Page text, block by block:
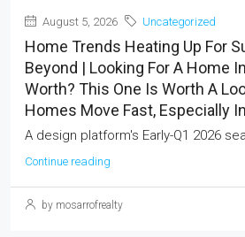
August 5, 2026 Uncategorized
Home Trends Heating Up For
Beyond | Looking For A Home
Worth? This One Is Worth A
Homes Move Fast, Especially
A design platform's Early-Q1 2026
Continue reading
by mosarrofrealty